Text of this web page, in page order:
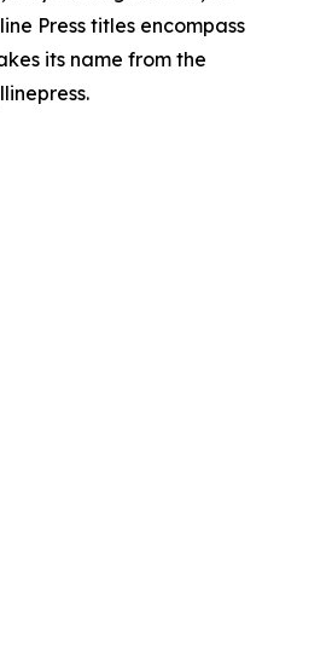
Press titles encompass
its name from the